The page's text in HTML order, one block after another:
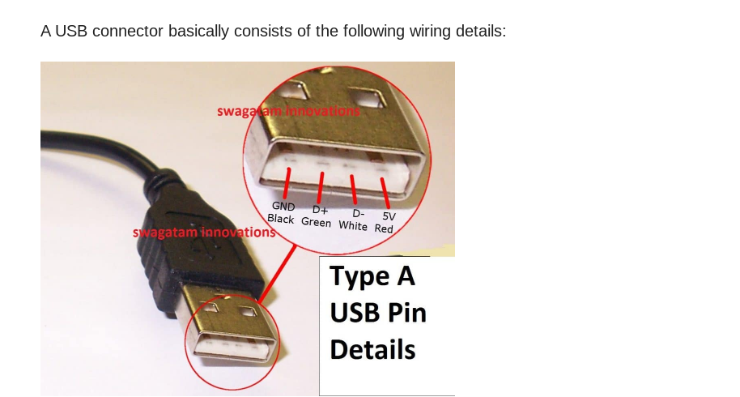
A USB connector basically consists of the following wiring details: